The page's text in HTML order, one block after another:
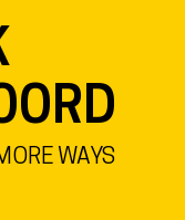
WAYS